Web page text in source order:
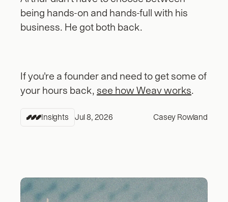
being hands-on and hands-full with his
business. He got both back.
If you're a founder and need to get some of
your hours back, see how Weav works.
Insights Jul 8, 2026 Casey Rowland